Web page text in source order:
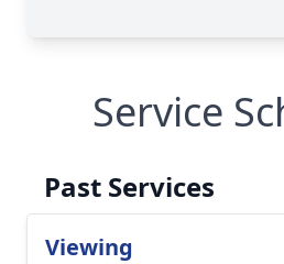
Service
Past Services
Viewing